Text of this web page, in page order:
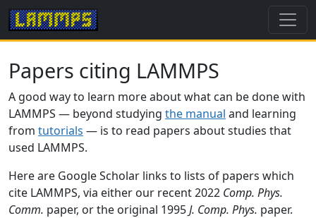
Papers citing LAMMPS
A good way to learn more about what can be done with
LAMMPS — beyond studying the manual and learning
from tutorials — is to read papers about studies that
used LAMMPS.
Here are Google Scholar links to lists of papers which
cite LAMMPS, via either our recent 2022 Comp. Phys.
Comm. paper, or the original 1995J. Comp. Phys. paper.